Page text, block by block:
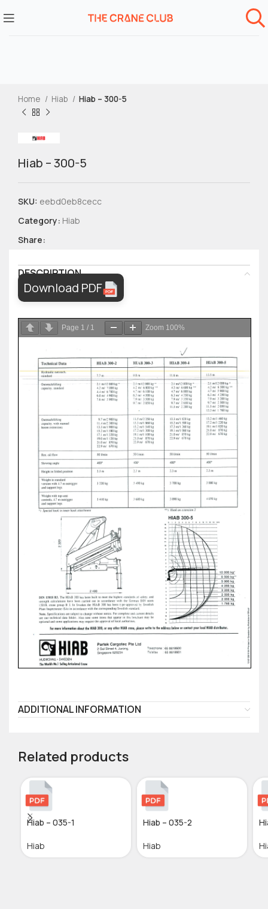
Home Hiab Hiab – 300-5
Hiab – 300-5
SKU: eebd0eb8cecc
Category: Hiab
Share:
DESCRIPTION
Download PDF
Page 1 / 1 Zoom 100%
ADDITIONAL INFORMATION
Related products
Hiab – 035-1
Hiab
Hiab – 035-2
Hiab